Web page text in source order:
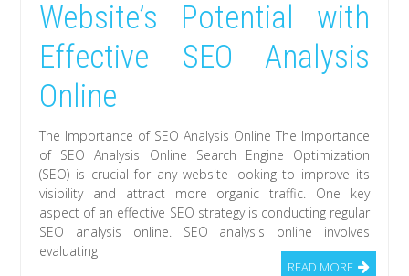
Website’s Potential with
Effective SEO Analysis
Online
The Importance of SEO Analysis Online The Importance
of SEO Analysis Online Search Engine Optimization
(SEO) is crucial for any website looking to improve its
visibility and attract more organic traffic. One key
aspect of an effective SEO strategy is conducting regular
SEO analysis online. SEO analysis online involves
evaluating
READ MORE